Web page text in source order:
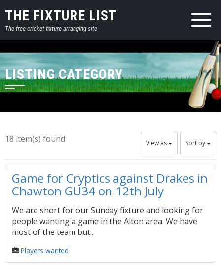
THE FIXTURE LIST
The free cricket fixture arranging site
LISTING CATEGORY
18 item(s) found View as Sort by
Game for Cryptics against Drakes in
Chawton GU34 on 12th July
We are short for our Sunday fixture and looking for
people wanting a game in the Alton area. We have
most of the team but...
Players wanted